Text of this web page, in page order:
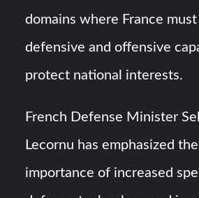
domains where France
defensive and offensive
protect national interests.
French Defense Minister
Lecornu has emphasized
importance of increased